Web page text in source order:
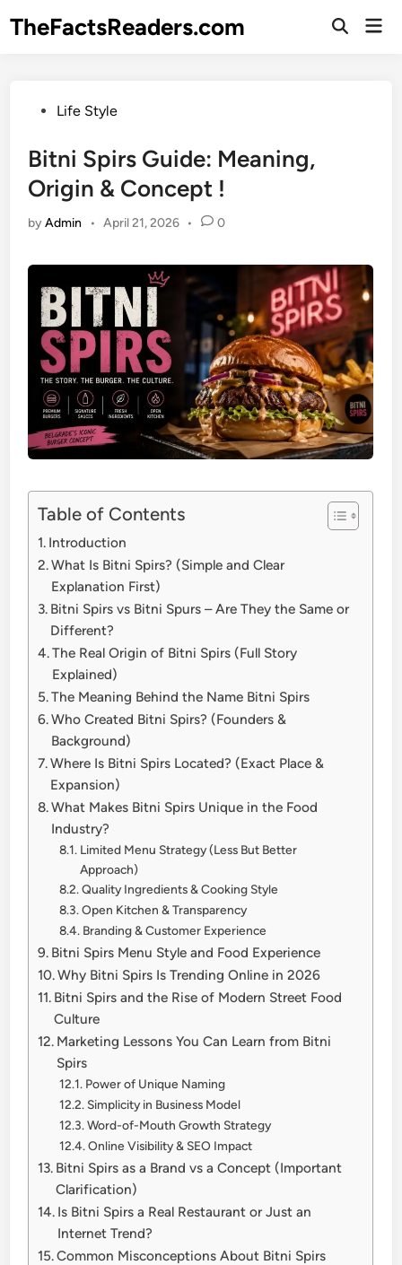
TheFactsReaders.com
Open
PostedLife Style
Bitni Spirs Guide: Meaning,
Origin & Concept !
byAdmin • April 21, 2026 • 0
Table of Contents
Introduction
What Is Bitni Spirs? (Simple and Clear
Explanation First)
Bitni Spirs vs Bitni Spurs – Are They the Same or
Different?
The Real Origin of Bitni Spirs (Full Story
Explained)
The Meaning Behind the Name Bitni Spirs
Who Created Bitni Spirs? (Founders &
Background)
Where Is Bitni Spirs Located? (Exact Place &
Expansion)
What Makes Bitni Spirs Unique in the Food
Industry?
Limited Menu Strategy (Less But Better
Approach)
Quality Ingredients & Cooking Style
Open Kitchen & Transparency
Branding & Customer Experience
Bitni Spirs Menu Style and Food Experience
Why Bitni Spirs Is Trending Online in 2026
Bitni Spirs and the Rise of Modern Street Food
Culture
Marketing Lessons You Can Learn from Bitni
Spirs
Power of Unique Naming
Simplicity in Business Model
Word-of-Mouth Growth Strategy
Online Visibility & SEO Impact
Bitni Spirs as a Brand vs a Concept (Important
Clarification)
Is Bitni Spirs a Real Restaurant or Just an
Internet Trend?
Common Misconceptions About Bitni Spirs